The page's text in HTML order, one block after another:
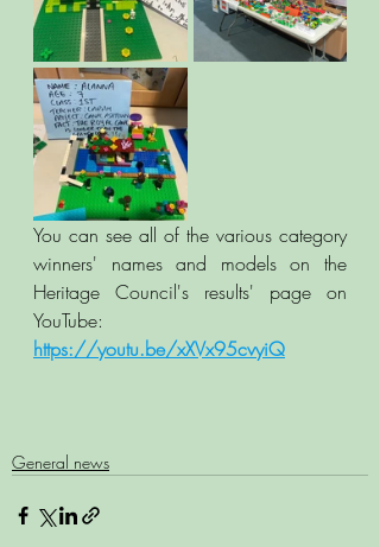
You can see all of the various category
winners' names and models on the
Heritage Council's results' page on
https://youtu.be/xXVx95cvyiQ
General news